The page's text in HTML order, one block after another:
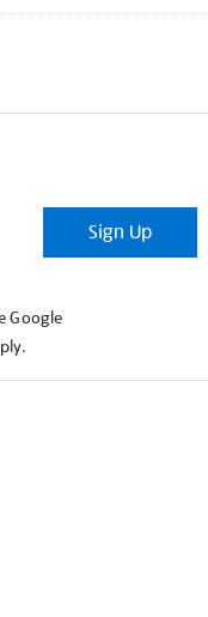
Sign Up
Google